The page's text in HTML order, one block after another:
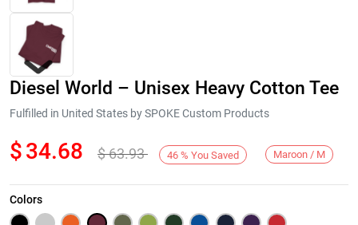
Next
Diesel World – Unisex Heavy Cotton Tee
Fulfilled in United States by SPOKE Custom Products
$34.68 $63.93 46 % You Saved Maroon / M
Colors